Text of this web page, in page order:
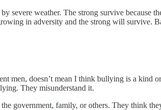
severe weather. The strong survive
in adversity and the strong will survive.
men, doesn’t mean I think bullying is a
They misunderstand it.
government, family, or others. They think